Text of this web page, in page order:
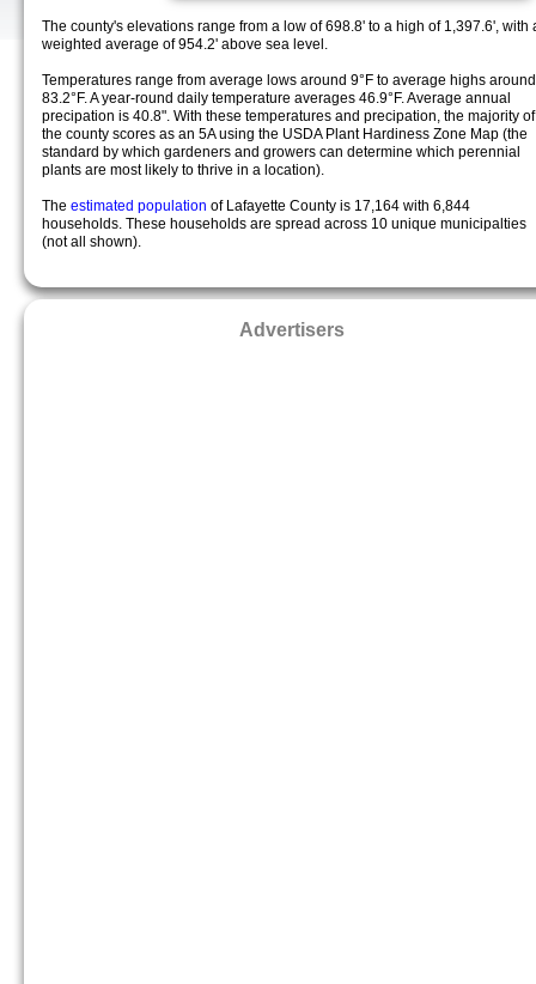
The county's elevations range from a low of 698.8' to a high of 1,397.6', with
weighted average of 954.2' above sea level.
Temperatures range from average lows around 9°F to average highs around
83.2°F. A year-round daily temperature averages 46.9°F. Average annual
precipation is 40.8". With these temperatures and precipation, the majority of
the county scores as an 5A using the USDA Plant Hardiness Zone Map (the
standard by which gardeners and growers can determine which perennial
plants are most likely to thrive in a location).
The estimated population of Lafayette County is 17,164 with 6,844
households. These households are spread across 10 unique municipalties
(not all shown).
Advertisers